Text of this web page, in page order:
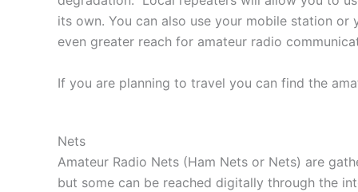
its own. You can also use your mobile station
even greater reach for amateur radio
If you are planning to travel you can find the
Nets
Amateur Radio Nets (Ham Nets or Nets) are
but some can be reached digitally through the